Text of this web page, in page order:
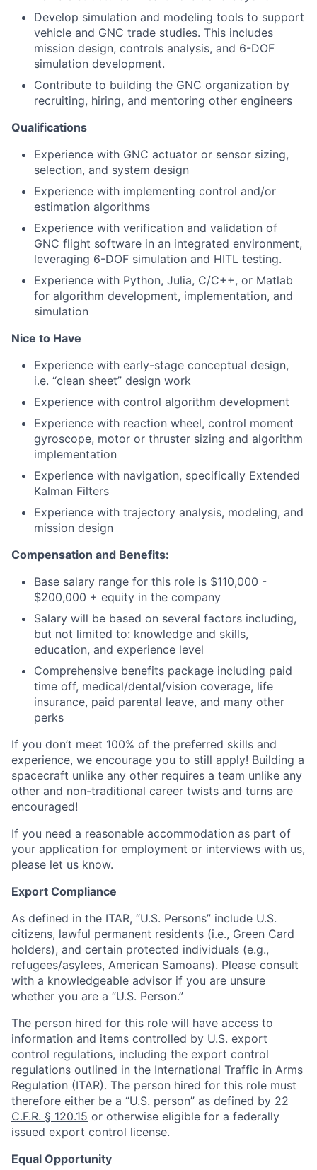
Develop simulation and modeling tools to support
vehicle and GNC trade studies. This includes
mission design, controls analysis, and 6-DOF
simulation development.
Contribute to building the GNC organization by
recruiting, hiring, and mentoring other engineers
Qualifications
Experience with GNC actuator or sensor sizing,
selection, and system design
Experience with implementing control and/or
estimation algorithms
Experience with verification and validation of
GNC flight software in an integrated environment,
leveraging 6-DOF simulation and HITL testing.
Experience with Python, Julia, C/C++, or Matlab
for algorithm development, implementation, and
simulation
Nice to Have
Experience with early-stage conceptual design,
i.e. “clean sheet” design work
Experience with control algorithm development
Experience with reaction wheel, control moment
gyroscope, motor or thruster sizing and algorithm
implementation
Experience with navigation, specifically Extended
Kalman Filters
Experience with trajectory analysis, modeling, and
mission design
Compensation and Benefits:
Base salary range for this role is $110,000 -
$200,000 + equity in the company
Salary will be based on several factors including,
but not limited to: knowledge and skills,
education, and experience level
Comprehensive benefits package including paid
time off, medical/dental/vision coverage, life
insurance, paid parental leave, and many other
perks
If you don’t meet 100% of the preferred skills and
experience, we encourage you to still apply! Building a
spacecraft unlike any other requires a team unlike any
other and non-traditional career twists and turns are
encouraged!
If you need a reasonable accommodation as part of
your application for employment or interviews with us,
please let us know.
Export Compliance
As defined in the ITAR, “U.S. Persons” include U.S.
citizens, lawful permanent residents (i.e., Green Card
holders), and certain protected individuals (e.g.,
refugees/asylees, American Samoans). Please consult
with a knowledgeable advisor if you are unsure
whether you are a “U.S. Person.”
The person hired for this role will have access to
information and items controlled by U.S. export
control regulations, including the export control
regulations outlined in the International Traffic in Arms
Regulation (ITAR). The person hired for this role must
therefore either be a “U.S. person” as defined by 22
C.F.R. § 120.15 or otherwise eligible for a federally
issued export control license.
Equal Opportunity